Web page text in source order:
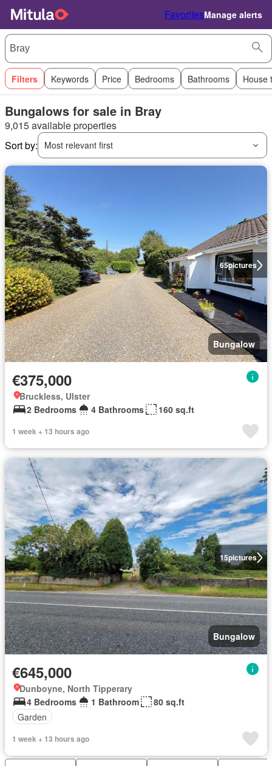
FavoritesManage alerts
Filters Keywords Price Bedrooms Bathrooms House
Bungalows for sale in Bray
9,015 available properties
Sort by:
Most relevant first
65pictures
Bungalow
€375,000
Bruckless, Ulster
2 Bedrooms
4 Bathrooms 160 sq.ft
1 week + 13 hours ago
15pictures
Bungalow
€645,000
Dunboyne, North Tipperary
4 Bedrooms
1 Bathroom
80 sq.ft
Garden
1 week + 13 hours ago